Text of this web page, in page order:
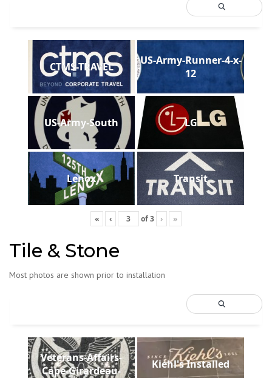
CTMS-TRAVEL
US-Army-Runner-4-x-
12
US-Army-South LG
Lenox Transit
« ‹ of3 › »
Tile & Stone
Most photos are shown prior to installation
Veterans-Affairs-
Cape-Girardeau-
Kiehl's Installed